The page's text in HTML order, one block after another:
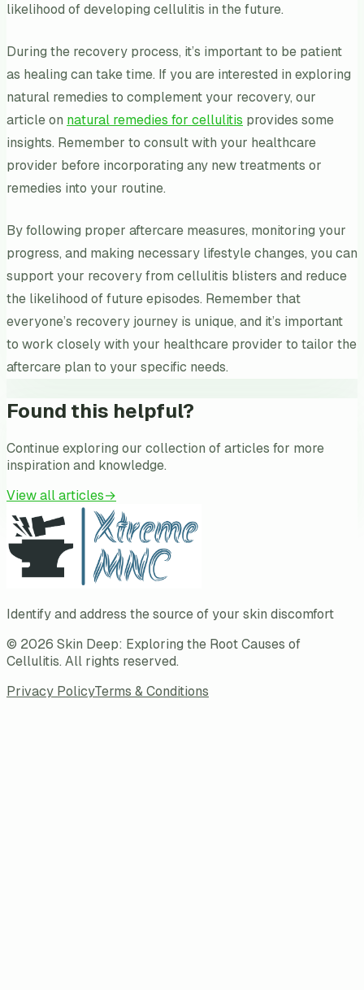
likelihood of developing cellulitis in the future.
During the recovery process, it’s important to be patient
as healing can take time. If you are interested in exploring
natural remedies to complement your recovery, our
article on natural remedies for cellulitis provides some
insights. Remember to consult with your healthcare
provider before incorporating any new treatments or
remedies into your routine.
By following proper aftercare measures, monitoring your
progress, and making necessary lifestyle changes, you can
support your recovery from cellulitis blisters and reduce
the likelihood of future episodes. Remember that
everyone’s recovery journey is unique, and it’s important
to work closely with your healthcare provider to tailor the
aftercare plan to your specific needs.
Found this helpful?
Continue exploring our collection of articles for more
inspiration and knowledge.
View all articles→
Identify and address the source of your skin discomfort
© 2026 Skin Deep: Exploring the Root Causes of
Cellulitis. All rights reserved.
Privacy PolicyTerms & Conditions